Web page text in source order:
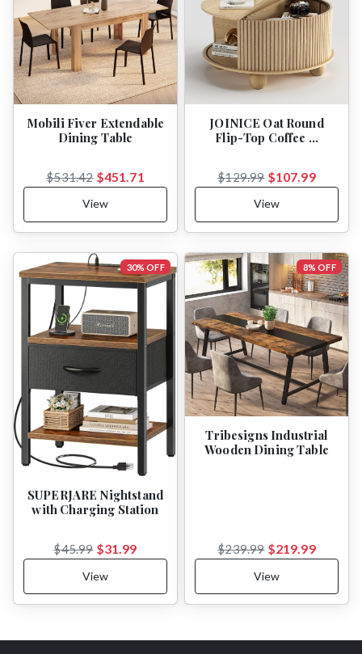
Mobili Fiver Extendable
Dining Table
$531.42 $451.71
View
JOINICE Oat Round
Flip-Top Coffee …
$129.99 $107.99
View
30% OFF
SUPERJARE Nightstand
with Charging Station
$45.99 $31.99
View
8% OFF
Tribesigns Industrial
Wooden Dining Table
$239.99 $219.99
View